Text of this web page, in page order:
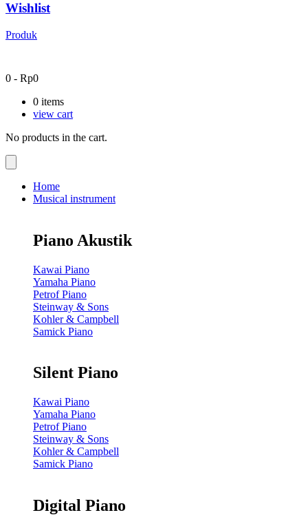
Wishlist
Produk
0 - Rp0
0 items
view cart
No products in the cart.
Home
Musical instrument
Piano Akustik
Kawai Piano
Yamaha Piano
Petrof Piano
Steinway & Sons
Kohler & Campbell
Samick Piano
Silent Piano
Kawai Piano
Yamaha Piano
Petrof Piano
Steinway & Sons
Kohler & Campbell
Samick Piano
Digital Piano